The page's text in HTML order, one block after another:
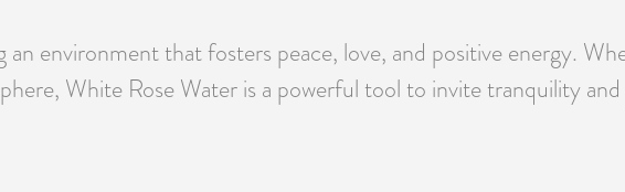
environment that fosters peace, love, and positive energy.
White Rose Water is a powerful tool to invite tranquility